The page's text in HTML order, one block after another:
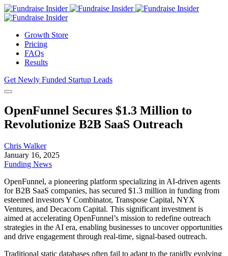
Growth Store
Pricing
FAQs
Results
Get Newly Funded Startup Leads
OpenFunnel Secures $1.3 Million to
Revolutionize B2B SaaS Outreach
Chris Walker
January 16, 2025
Funding News
OpenFunnel, a pioneering platform specializing in AI-driven agents
for B2B SaaS companies, has secured $1.3 million in funding from
esteemed investors Y Combinator, Transpose Capital, NYX
Ventures, and Decacorn Capital. This significant investment is
aimed at accelerating OpenFunnel’s mission to redefine outreach
strategies in the AI era, enabling businesses to uncover opportunities
and drive engagement through real-time, signal-based outreach.
Traditional static databases often fail to adapt to the rapidly evolving